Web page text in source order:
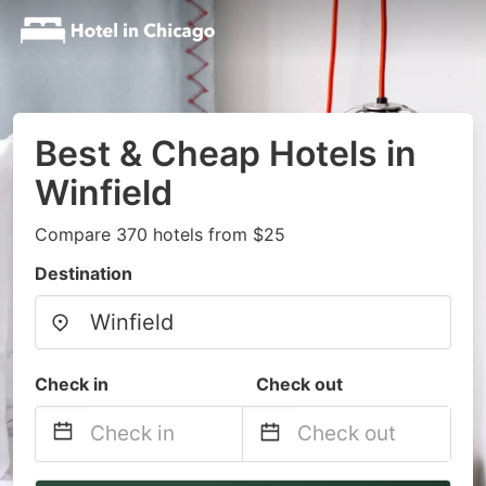
Best & Cheap Hotels in
Winfield
Compare 370 hotels from $25
Destination
Check in Check out
Navigate
Navigate